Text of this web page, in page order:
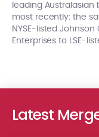
leading Australasian
most recently: the
NYSE-listed
Enterprises to LSE-
Latest